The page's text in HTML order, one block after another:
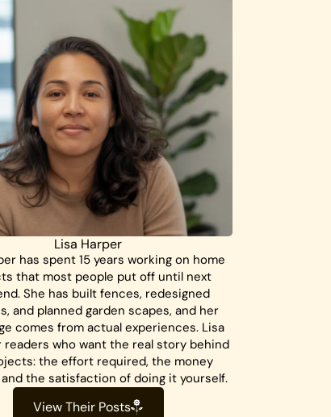
Lisa Harper
has spent 15 years working on home
that most people put off until next
She has built fences, redesigned
and planned garden scapes, and her
comes from actual experiences. Lisa
who want the real story behind
the effort required, the money
and the satisfaction of doing it yourself.
View Their Posts